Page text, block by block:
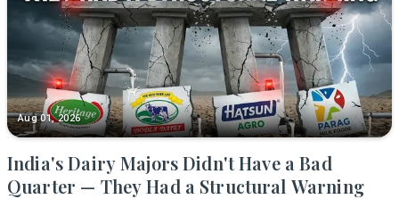
Aug 01, 2026
India's Dairy Majors Didn't Have a Bad
Quarter — They Had a Structural Warning